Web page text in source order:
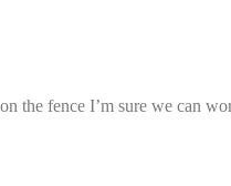
the fence I’m sure we can